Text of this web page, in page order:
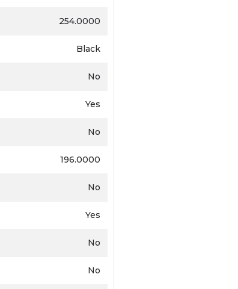
254.0000
Black
No
Yes
No
196.0000
No
Yes
No
No